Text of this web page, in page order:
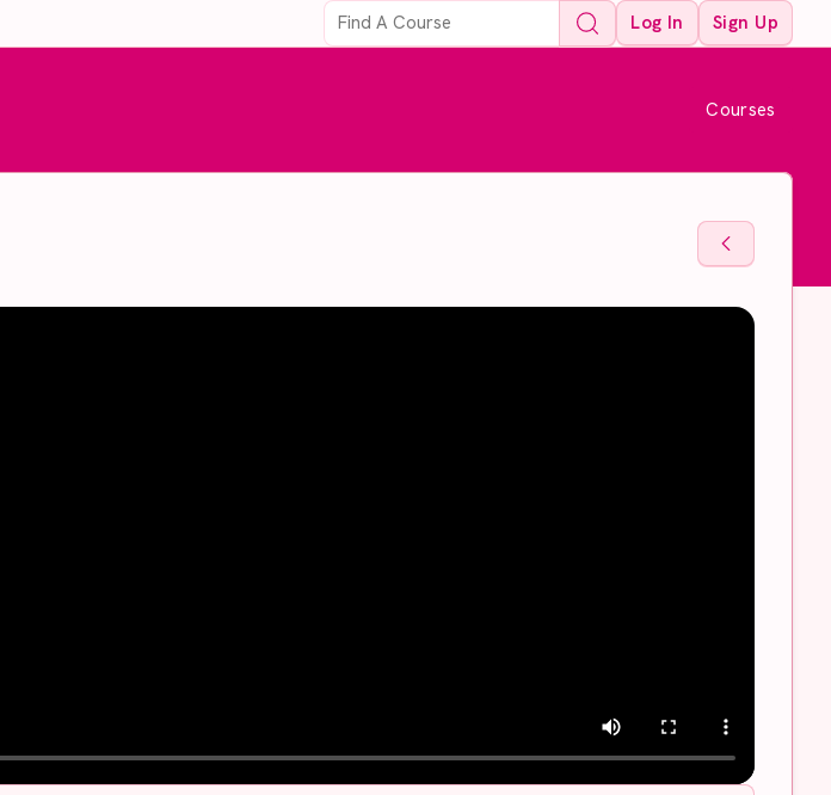
Log In Sign Up
Courses
Back To
Back To